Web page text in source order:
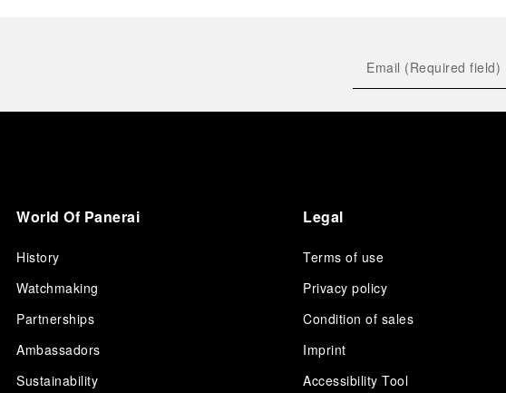
World Of Panerai
History
Watchmaking
Partnerships
Ambassadors
Sustainability
Legal
Terms of use
Privacy policy
Condition of sales
Imprint
Accessibility Tool